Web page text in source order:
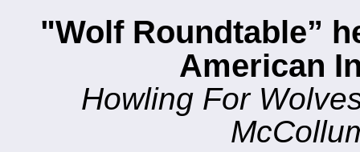
"Wolf Roundtable”
American
Howling For